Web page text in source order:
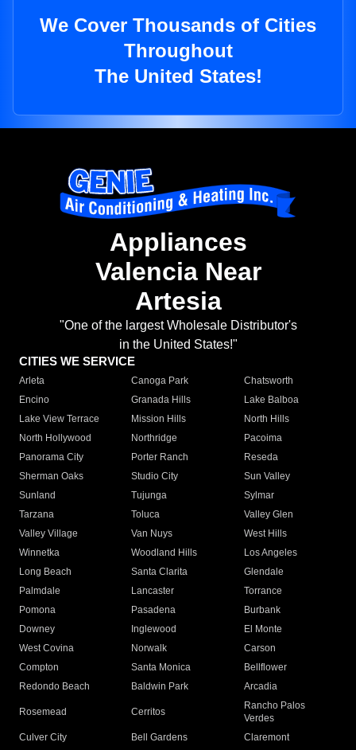
We Cover Thousands of Cities
Throughout
The United States!
Appliances
Valencia Near
Artesia
"One of the largest Wholesale Distributor's
in the United States!"
CITIES WE SERVICE
Arleta Canoga Park
Chatsworth
Encino
Granada Hills
Lake Balboa
Lake View Terrace
Mission Hills
North Hills
North Hollywood
Northridge
Pacoima
Panorama City
Porter Ranch
Reseda
Sherman Oaks
Studio City
Sun Valley
Sunland
Tujunga
Sylmar
Tarzana
Toluca
Valley Glen
Valley Village
Van Nuys
West Hills
Winnetka
Woodland Hills
Los Angeles
Long Beach
Santa Clarita
Glendale
Palmdale
Lancaster
Torrance
Pomona
Pasadena
Burbank
Downey
Inglewood
El Monte
West Covina
Norwalk
Carson
Compton
Santa Monica
Bellflower
Redondo Beach
Baldwin Park Arcadia
Rosemead Cerritos
Rancho Palos
Verdes
Culver City
Bell Gardens
Claremont